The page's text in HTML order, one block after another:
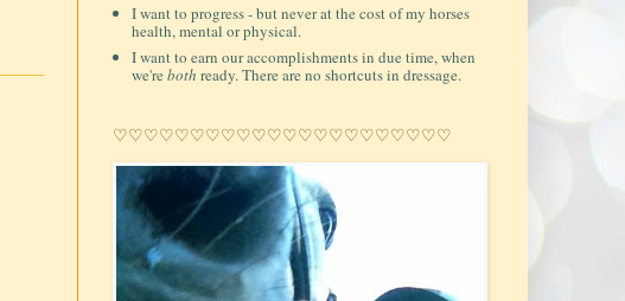
I want to progress - but never at the cost of my horses
health, mental or physical.
I want to earn our accomplishments in due time, when
we'reboth ready. There are no shortcuts in dressage.
♡♡♡♡♡♡♡♡♡♡♡♡♡♡♡♡♡♡♡♡♡♡